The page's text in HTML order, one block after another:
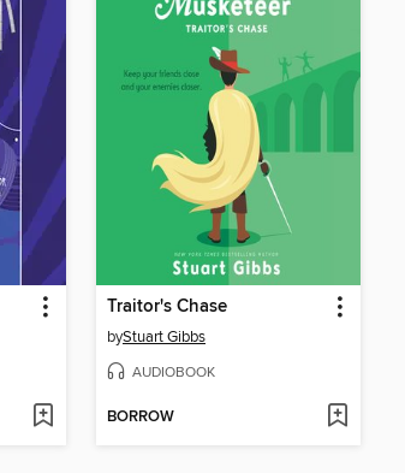
Traitor's Chase
byStuart Gibbs
AUDIOBOOK
BORROW